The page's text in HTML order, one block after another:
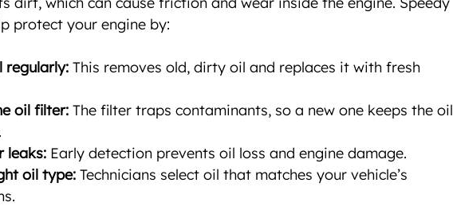
protect your engine by:
regularly: This removes old, dirty oil and replaces it with fresh
oil filter: The filter traps contaminants, so a new one keeps the oil
leaks: Early detection prevents oil loss and engine damage.
oil type: Technicians select oil that matches your vehicle’s